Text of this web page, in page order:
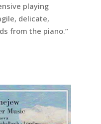
playing
delicate,
from the piano.”